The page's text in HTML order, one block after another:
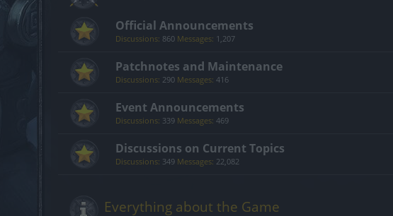
Official Announcements
Discussions: 860 Messages: 1,207
Patchnotes and Maintenance
Discussions: 290 Messages: 416
Event Announcements
Discussions: 339 Messages: 469
Discussions on Current Topics
Discussions: 349 Messages: 22,082
Everything about the Game